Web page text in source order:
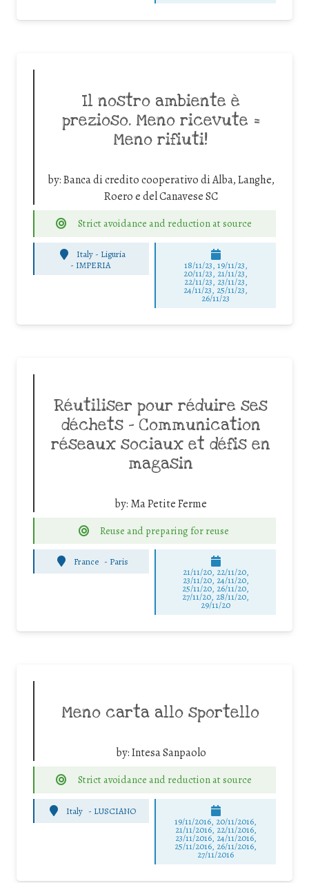
Il nostro ambiente è
prezioso. Meno ricevute =
Meno rifiuti!
by:Banca di credito cooperativo di Alba, Langhe,
Roero e del Canavese SC
Strict avoidance and reduction at source
Italy - Liguria
- IMPERIA 18/11/23, 19/11/23,
20/11/23, 21/11/23,
22/11/23, 23/11/23,
24/11/23, 25/11/23,
26/11/23
Réutiliser pour réduire ses
déchets – Communication
réseaux sociaux et défis en
magasin
by: Ma Petite Ferme
Reuse and preparing for reuse
France - Paris
21/11/20, 22/11/20,
23/11/20, 24/11/20,
25/11/20, 26/11/20,
27/11/20, 28/11/20,
29/11/20
Meno carta allo sportello
by:Intesa Sanpaolo
Strict avoidance and reduction at source
Italy - LUSCIANO
19/11/2016, 20/11/2016,
21/11/2016, 22/11/2016,
23/11/2016, 24/11/2016,
25/11/2016, 26/11/2016,
27/11/2016